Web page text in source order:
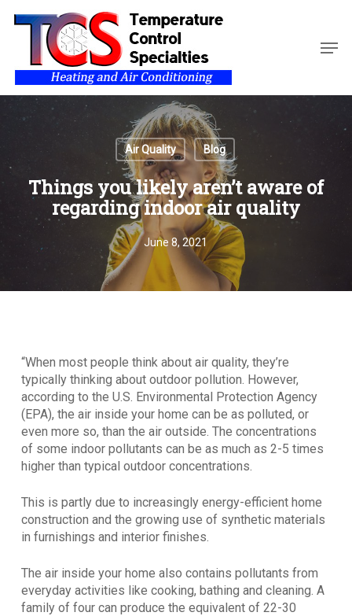
content
Air Quality Blog
Things you likely aren’t aware of
regarding indoor air quality
June 8, 2021
“When most people think about air quality, they’re
typically thinking about outdoor pollution. However,
according to the U.S. Environmental Protection Agency
(EPA), the air inside your home can be as polluted, or
even more so, than the air outside. The concentrations
of some indoor pollutants can be as much as 2-5 times
higher than typical outdoor concentrations.
This is partly due to increasingly energy-efficient home
construction and the growing use of synthetic materials
in furnishings and interior finishes.
The air inside your home also contains pollutants from
everyday activities like cooking, bathing and cleaning. A
family of four can produce the equivalent of 22-30
Close